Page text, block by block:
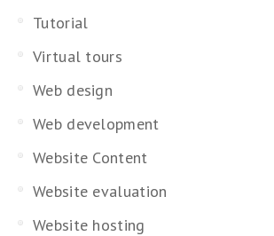
Tutorial
Virtual tours
Web design
Web development
Website Content
Website evaluation
Website hosting